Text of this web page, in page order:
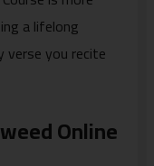
a lifelong
verse you recite
Online